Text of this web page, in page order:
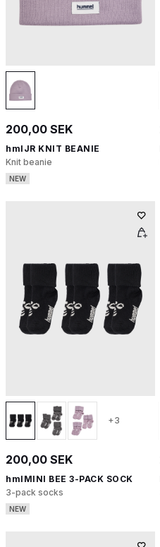
200,00 SEK
hmlJR KNIT BEANIE
Knit beanie
NEW
+3
200,00 SEK
hmlMINI BEE 3-PACK SOCK
3-pack socks
NEW